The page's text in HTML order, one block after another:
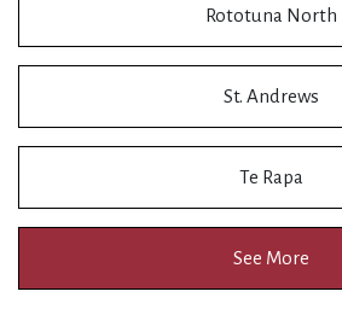
Rototuna North
St. Andrews
Te Rapa
See More